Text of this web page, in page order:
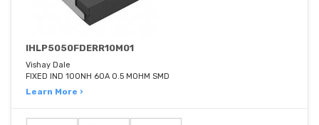
IHLP5050FDERR10M01
Vishay Dale
FIXED IND 100NH 60A 0.5 MOHM SMD
Learn More ›